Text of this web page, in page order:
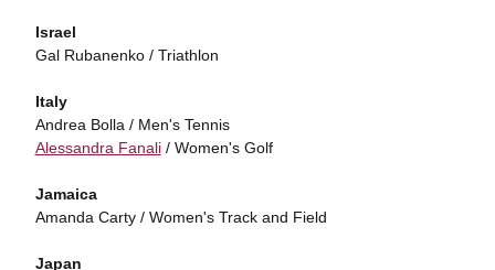
Israel
Gal Rubanenko / Triathlon
Italy
Andrea Bolla / Men's Tennis
Alessandra Fanali/ Women's Golf
Jamaica
Amanda Carty / Women's Track and Field
Japan